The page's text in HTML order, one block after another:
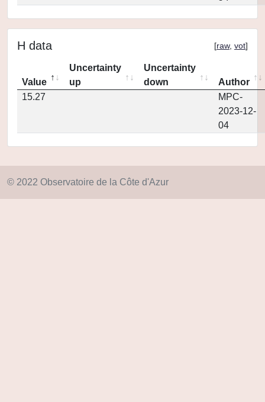
H data [raw, vot]
Value
Uncertainty
up
Uncertainty
down
Author
15.27
MPC-
2023-12-
04
© 2022 Observatoire de la Côte d'Azur